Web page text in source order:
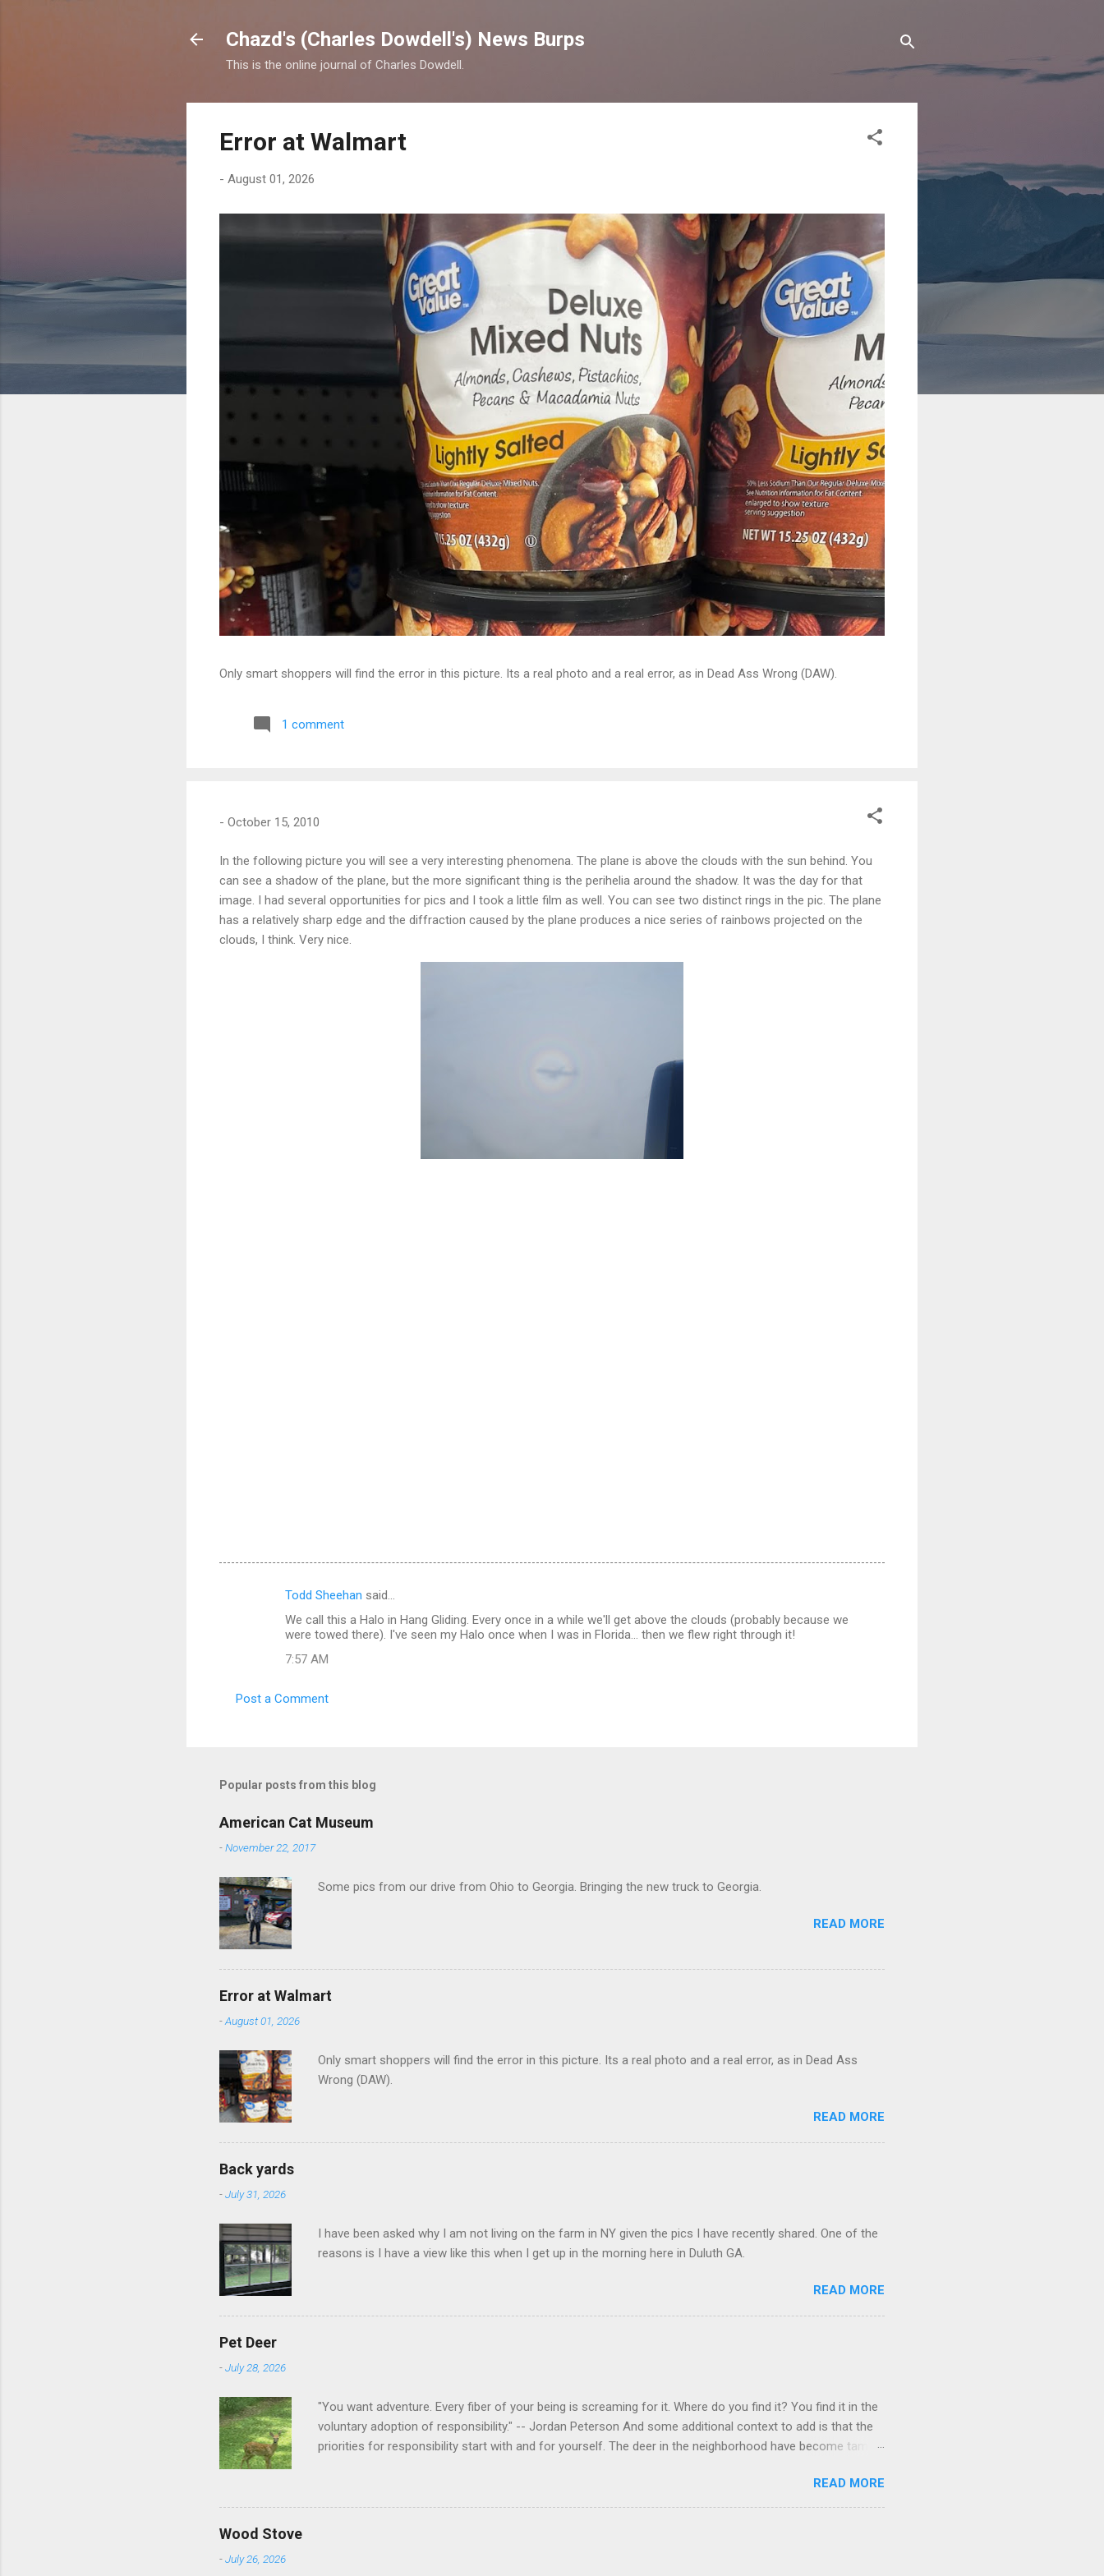
Chazd's (Charles Dowdell's) News Burps
This is the online journal of Charles Dowdell.
Error at Walmart
- August 01, 2026
Only smart shoppers will find the error in this picture. Its a real photo and a real error, as in Dead Ass Wrong (DAW).
1 comment
- October 15, 2010
In the following picture you will see a very interesting phenomena. The plane is above the clouds with the sun behind. You
can see a shadow of the plane, but the more significant thing is the perihelia around the shadow. It was the day for that
image. I had several opportunities for pics and I took a little film as well. You can see two distinct rings in the pic. The plane
has a relatively sharp edge and the diffraction caused by the plane produces a nice series of rainbows projected on the
clouds, I think. Very nice.
e
Todd Sheehan said…
We call this a Halo in Hang Gliding. Every once in a while we'll get above the clouds (probably because we
were towed there). I've seen my Halo once when I was in Florida... then we flew right through it!
7:57 AM
Post a Comment
Popular posts from this blog
American Cat Museum
-November 22, 2017
Some pics from our drive from Ohio to Georgia. Bringing the new truck to Georgia.
READ MORE
Error at Walmart
-August 01, 2026
Only smart shoppers will find the error in this picture. Its a real photo and a real error, as in Dead Ass
Wrong (DAW).
READ MORE
Back yards
-July 31, 2026
I have been asked why I am not living on the farm in NY given the pics I have recently shared. One of the
reasons is I have a view like this when I get up in the morning here in Duluth GA.
READ MORE
Pet Deer
-July 28, 2026
"You want adventure. Every fiber of your being is screaming for it. Where do you find it? You find it in the
voluntary adoption of responsibility." -- Jordan Peterson And some additional context to add is that the
priorities for responsibility start with and for yourself. The deer in the neighborhood have become tame,
it is clear others in the neighborhood are feeding them. I am questioning whether it is right or wrong. It is
not as simple as what you might initially think. We run through loops of listening to the mezmorizing
READ MORE
Wood Stove
-July 26, 2026